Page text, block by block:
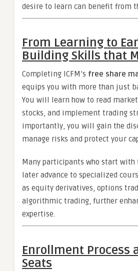
desire to learn can benefit from
From Learning to
Building Skills that
Completing ICFM’s free share
equips you with more than just
You will learn how to read
stocks, and implement trading
importantly, you will gain the
manage risks and protect your
Many participants who start with
later advance to specialized
as equity derivatives, options
algorithmic trading, further
expertise.
Enrollment Process
Seats